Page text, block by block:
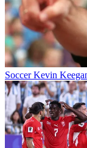
Soccer Kevin